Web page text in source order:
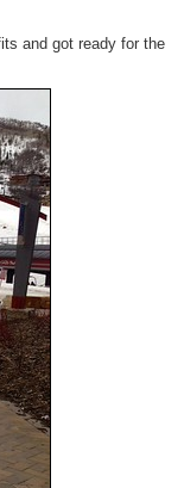
and got ready for the